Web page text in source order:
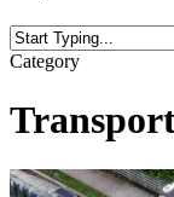
Close
Category